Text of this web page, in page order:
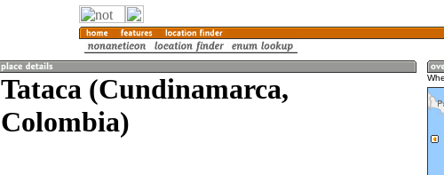
Tataca (Cundinamarca,
Colombia)